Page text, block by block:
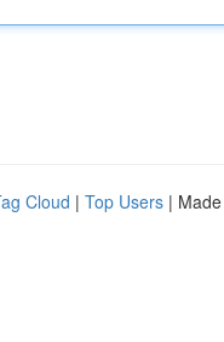
Cloud | Top Users |